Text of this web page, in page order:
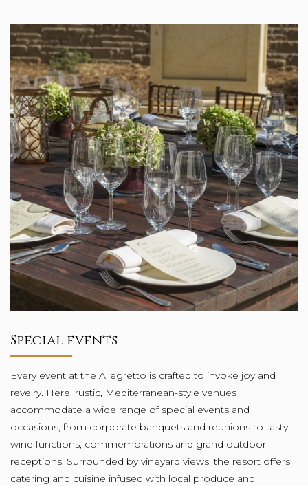
Special events
Every event at the Allegretto is crafted to invoke joy and
revelry. Here, rustic, Mediterranean-style venues
accommodate a wide range of special events and
occasions, from corporate banquets and reunions to tasty
wine functions, commemorations and grand outdoor
receptions. Surrounded by vineyard views, the resort offers
catering and cuisine infused with local produce and